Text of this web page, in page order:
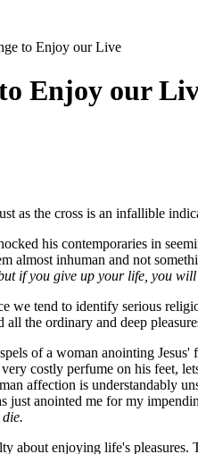
to Enjoy our Live
Enjoy our
as the cross is an infallible
his contemporaries in
almost inhuman and not
if you give up your life, you
we tend to identify serious
the ordinary and deep
of a woman anointing
costly perfume on his feet,
affection is understandably
just anointed me for my
about enjoying life's